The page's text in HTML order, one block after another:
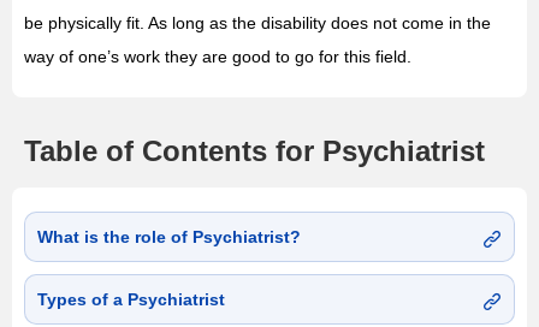
be physically fit. As long as the disability does not come in the
way of one’s work they are good to go for this field.
Table of Contents for Psychiatrist
What is the role of Psychiatrist?
Types of a Psychiatrist